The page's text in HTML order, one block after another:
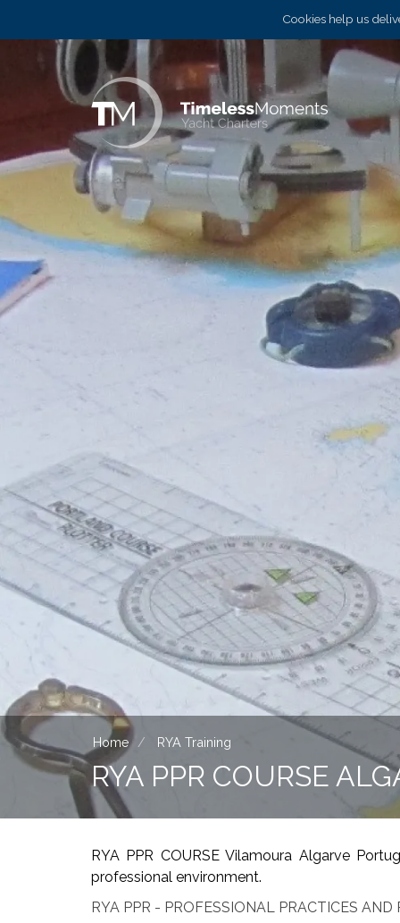
Cookies help us
Home RYA Training
RYA PPR COURSE
RYA PPR COURSE Vilamoura Algarve
professional environment.
RYA PPR - PROFESSIONAL PRACTICES AND